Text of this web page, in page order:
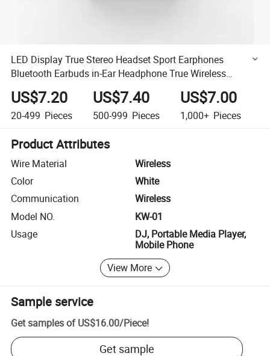
LED Display True Stereo Headset Sport Earphones
Bluetooth Earbuds in-Ear Headphone True Wireless
Earphones Tws
US$7.20
20-499 Pieces
US$7.40
500-999 Pieces
US$7.00
1,000+ Pieces
Product Attributes
Wire Material
Wireless
Color
White
Communication
Wireless
Model NO.
KW-01
Usage
DJ, Portable Media Player,
Mobile Phone
View More
Sample service
Get samples of US$16.00/Piece!
Get sample